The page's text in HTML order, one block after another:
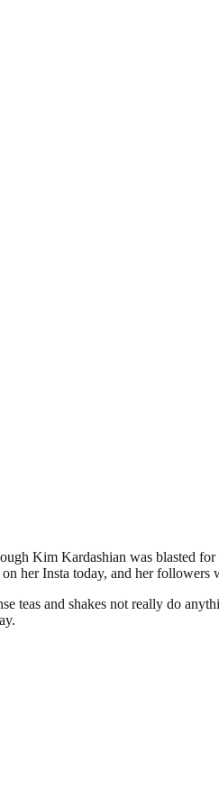
Kim Kardashian was blasted
her Insta today, and her followers
teas and shakes not really do